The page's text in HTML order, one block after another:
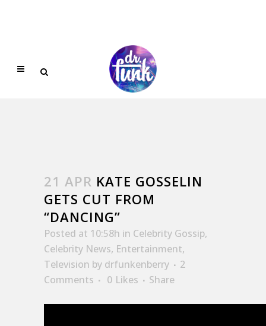
21 APR KATE GOSSELIN
GETS CUT FROM
“DANCING”
Posted at 10:58h in Celebrity Gossip,
Celebrity News, Entertainment,
Television by drfunkenberry
2
Comments
0 Likes Share